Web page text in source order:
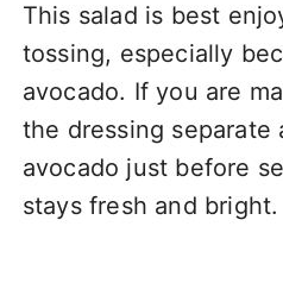
This salad is best
tossing, especially
avocado. If you are
the dressing separate
avocado just before
stays fresh and bright.